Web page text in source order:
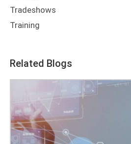
Tradeshows
Training
Related Blogs